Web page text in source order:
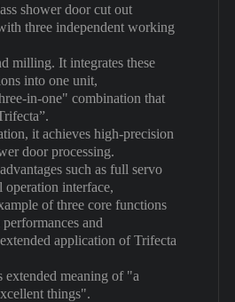
shower door cut out
three independent working
milling. It integrates these
into one unit,
in-one" combination that
it achieves high-precision
door processing.
such as full servo
operation interface,
of three core functions
and
application of Trifecta
meaning of "a
things".